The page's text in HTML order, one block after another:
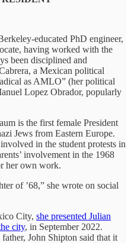
educated PhD engineer,
having worked with the
been disciplined and
a Mexican political
as AMLO” (her political
Lopez Obrador, popularly
is the first female President
Jews from Eastern Europe.
in the student protests in
involvement in the 1968
her own work.
of ’68,” she wrote on social
City, she presented Julian
city, in September 2022.
John Shipton said that it